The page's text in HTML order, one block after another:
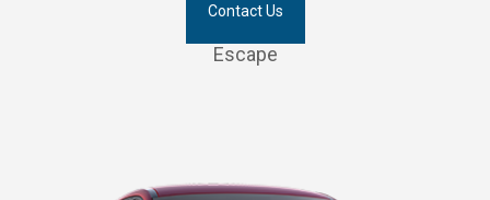
Contact Us
Escape